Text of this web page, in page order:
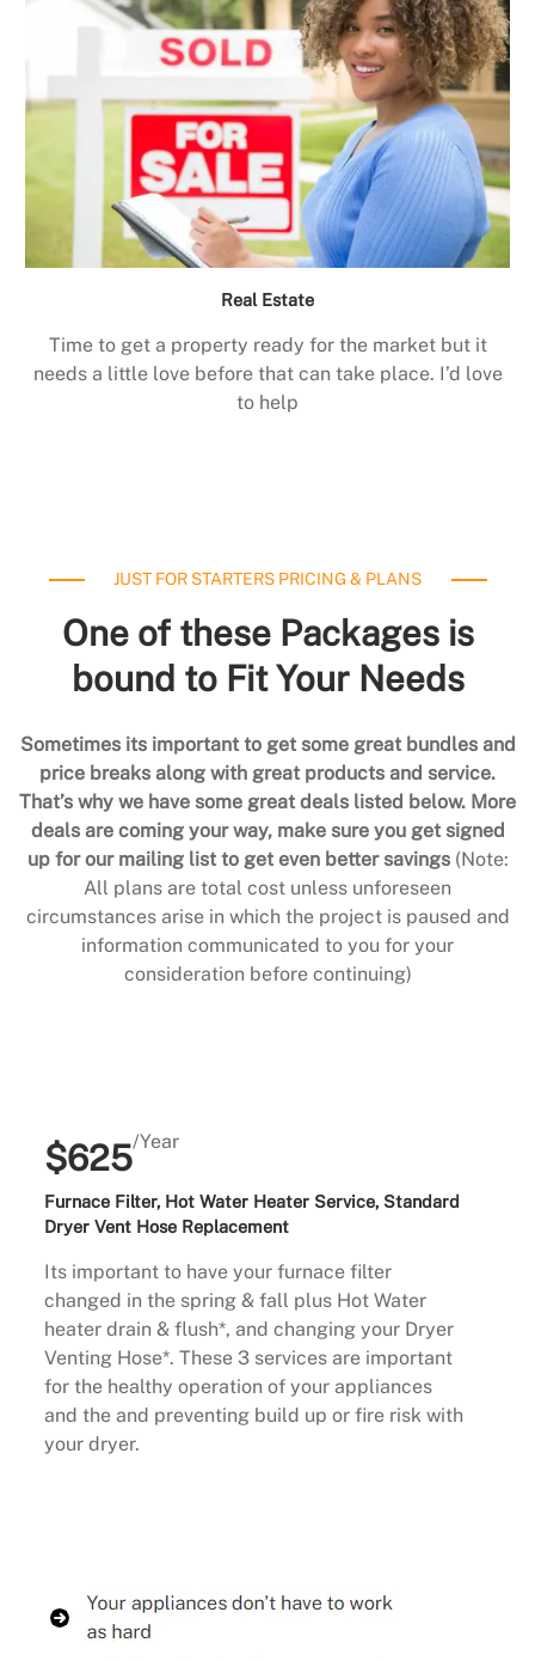
Real Estate
Time to get a property ready for the market but it
needs a little love before that can take place. I’d love
to help
JUST FOR STARTERS PRICING & PLANS
One of these Packages is
bound to Fit Your Needs
Sometimes its important to get some great bundles and
price breaks along with great products and service.
That’s why we have some great deals listed below. More
deals are coming your way, make sure you get signed
up for our mailing list to get even better savings (Note:
All plans are total cost unless unforeseen
circumstances arise in which the project is paused and
information communicated to you for your
consideration before continuing)
$625/Year
Furnace Filter, Hot Water Heater Service, Standard
Dryer Vent Hose Replacement
Its important to have your furnace filter
changed in the spring & fall plus Hot Water
heater drain & flush*, and changing your Dryer
Venting Hose*. These 3 services are important
for the healthy operation of your appliances
and the and preventing build up or fire risk with
your dryer.